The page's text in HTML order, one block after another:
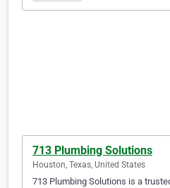
713 Plumbing Solutions
Houston, Texas, United States
713 Plumbing Solutions is a